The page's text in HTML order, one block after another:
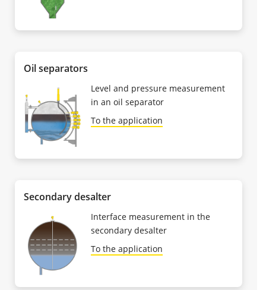
Oil separators
Level and pressure measurement
in an oil separator
To the application
Secondary desalter
Interface measurement in the
secondary desalter
To the application